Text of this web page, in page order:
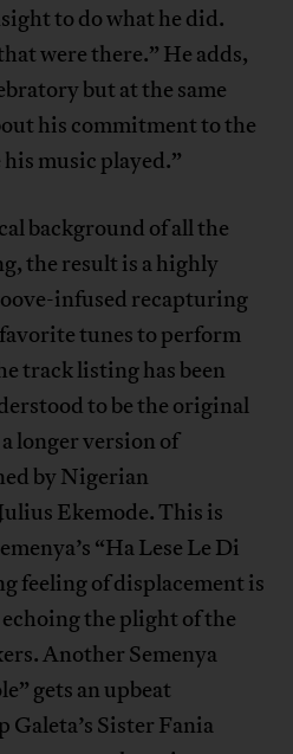
to do what he did.
were there.” He adds,
but at the same
his commitment to the
music played.”
background of all the
the result is a highly
infused recapturing
favorite tunes to perform
track listing has been
to be the original
longer version of
by Nigerian
Ekemode. This is
“Ha Lese Le Di
feeling of displacement is
the plight of the
Another Semenya
gets an upbeat
Sister Fania